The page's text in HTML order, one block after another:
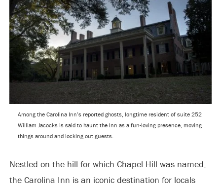
Among the Carolina Inn’s reported ghosts, longtime resident of suite 252
William Jacocks is said to haunt the Inn as a fun-loving presence, moving
things around and locking out guests.
Nestled on the hill for which Chapel Hill was named,
the Carolina Inn is an iconic destination for locals